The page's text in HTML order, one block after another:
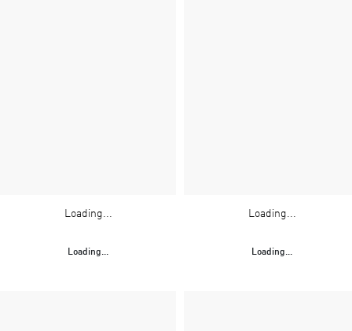
Loading...
Loading...
Loading...
Loading...